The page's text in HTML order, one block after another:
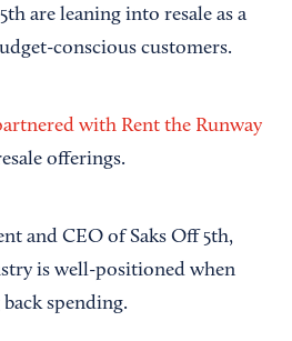
are leaning into resale as a
conscious customers.
with Rent the Runway
offerings.
and CEO of Saks Off 5th,
is well-positioned when
spending.